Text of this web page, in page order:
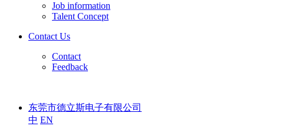
Job information
Talent Concept
Contact Us
Contact
Feedback
东莞市德立斯电子有限公司
中 EN